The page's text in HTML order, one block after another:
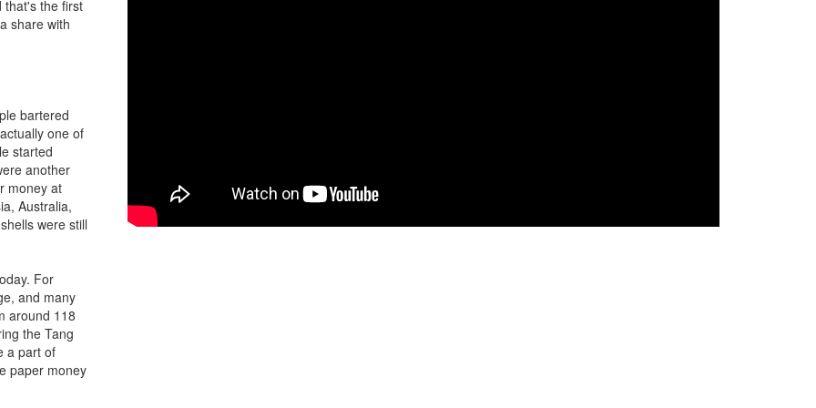
that's the first
share with
bartered
one of
started
another
money at
Australia,
were still
For
and many
around 118
the Tang
a part of
paper money